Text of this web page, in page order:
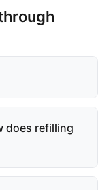
does refilling